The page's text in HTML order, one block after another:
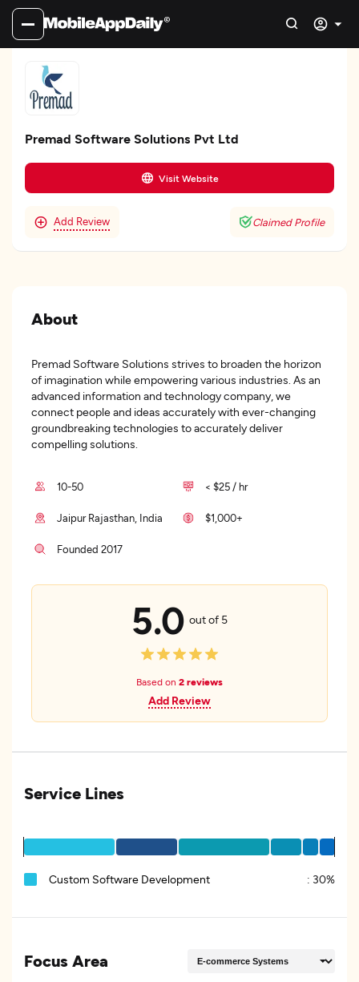
Premad Software Solutions Pvt Ltd
Visit Website
Add Review Claimed Profile
About
Premad Software Solutions strives to broaden the horizon
of imagination while empowering various industries. As an
advanced information and technology company, we
connect people and ideas accurately with ever-changing
groundbreaking technologies to accurately deliver
compelling solutions.
10-50 < $25 / hr
Jaipur Rajasthan, India $1,000+
Founded 2017
5.0 out of 5
Based on 2 reviews
Add Review
Service Lines
Custom Software Development : 30%
Focus Area